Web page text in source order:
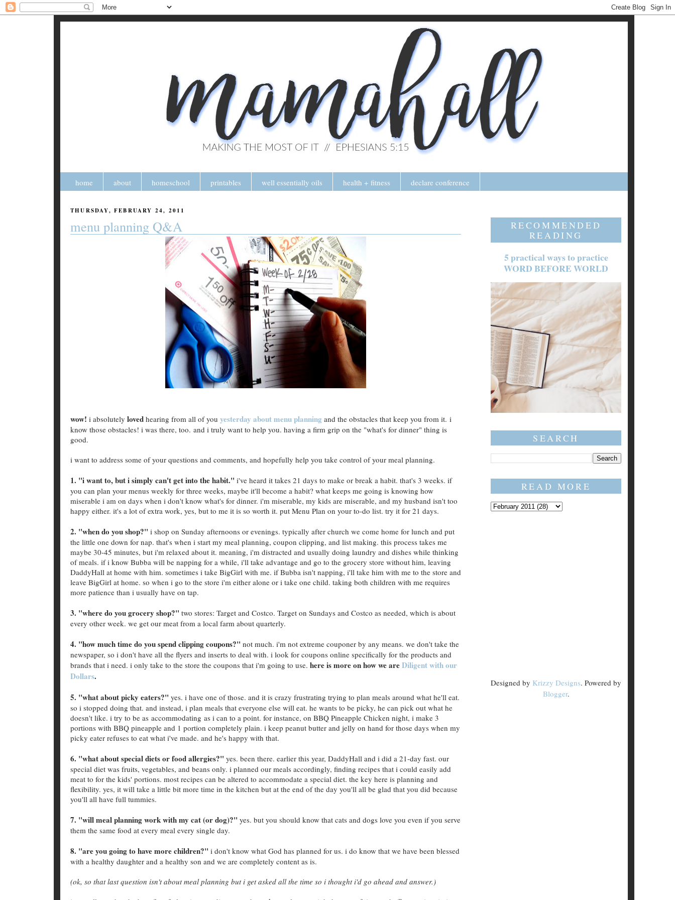
home about homeschool printables well essentially oils health + fitness declare conference
THURSDAY, FEBRUARY 24, 2011
menu planning Q&A
wow! i absolutely loved hearing from all of you yesterday aboutmenu planning and the obstacles that keep you from it. i
know those obstacles! i was there, too. and i truly want to help you. having a firm grip on the "what's for dinner" thing is
good.
i want to address some of your questions and comments, and hopefully help you take control of your meal planning.
1. "i want to, but i simply can't get into the habit." i've heard it takes 21 days to make or break a habit. that's 3 weeks. if
you can plan your menus weekly for three weeks, maybe it'll become a habit? what keeps me going is knowing how
miserable i am on days when i don't know what's for dinner. i'm miserable, my kids are miserable, and my husband isn't too
happy either. it's a lot of extra work, yes, but to me it is so worth it. put Menu Plan on your to-do list. try it for 21 days.
2. "when do you shop?" i shop on Sunday afternoons or evenings. typically after church we come home for lunch and put
the little one down for nap. that's when i start my meal planning, coupon clipping, and list making. this process takes me
maybe 30-45 minutes, but i'm relaxed about it. meaning, i'm distracted and usually doing laundry and dishes while thinking
of meals. if i know Bubba will be napping for a while, i'll take advantage and go to the grocery store without him, leaving
DaddyHall at home with him. sometimes i take BigGirl with me. if Bubba isn't napping, i'll take him with me to the store and
leave BigGirl at home. so when i go to the store i'm either alone or i take one child. taking both children with me requires
more patience than i usually have on tap.
3. "where do you grocery shop?" two stores: Target and Costco. Target on Sundays and Costco as needed, which is about
every other week. we get our meat from a local farm about quarterly.
4. "how much time do you spend clipping coupons?" not much. i'm not extreme couponer by any means. we don't take the
newspaper, so i don't have all the flyers and inserts to deal with. i look for coupons online specifically for the products and
brands that i need. i only take to the store the coupons that i'm going to use. here is more on how we areDiligent with our
Dollars.
5. "what about picky eaters?" yes. i have one of those. and it is crazy frustrating trying to plan meals around what he'll eat.
so i stopped doing that. and instead, i plan meals that everyone else will eat. he wants to be picky, he can pick out what he
doesn't like. i try to be as accommodating as i can to a point. for instance, on BBQ Pineapple Chicken night, i make 3
portions with BBQ pineapple and 1 portion completely plain. i keep peanut butter and jelly on hand for those days when my
picky eater refuses to eat what i've made. and he's happy with that.
6. "what about special diets or food allergies?" yes. been there. earlier this year, DaddyHall and i did a 21-day fast. our
special diet was fruits, vegetables, and beans only. i planned our meals accordingly, finding recipes that i could easily add
meat to for the kids' portions. most recipes can be altered to accommodate a special diet. the key here is planning and
flexibility. yes, it will take a little bit more time in the kitchen but at the end of the day you'll all be glad that you did because
you'll all have full tummies.
7. "will meal planning work with my cat (or dog)?" yes. but you should know that cats and dogs love you even if you serve
them the same food at every meal every single day.
8. "are you going to have more children?" i don't know what God has planned for us. i do know that we have been blessed
with a healthy daughter and a healthy son and we are completely content as is.
(ok, so that last question isn't about meal planning but i get asked all the time so i thought i'd go ahead and answer.)
RECOMMENDED
READING
5 practical ways to practice
WORD BEFORE WORLD
SEARCH
READ MORE
Designed by Krizzy Designs. Powered by
Blogger.